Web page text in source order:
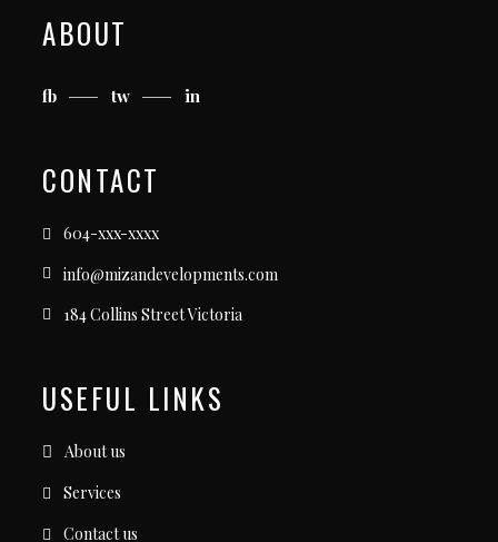
ABOUT
fb tw in
CONTACT
604-xxx-xxxx
info@mizandevelopments.com
184 Collins Street Victoria
USEFUL LINKS
About us
Services
Contact us